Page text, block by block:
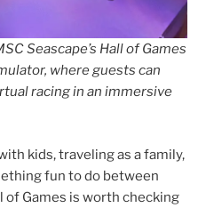
Seascape’s Hall of Games
where guests can
racing in an immersive
kids, traveling as a family,
fun to do between
of Games is worth checking